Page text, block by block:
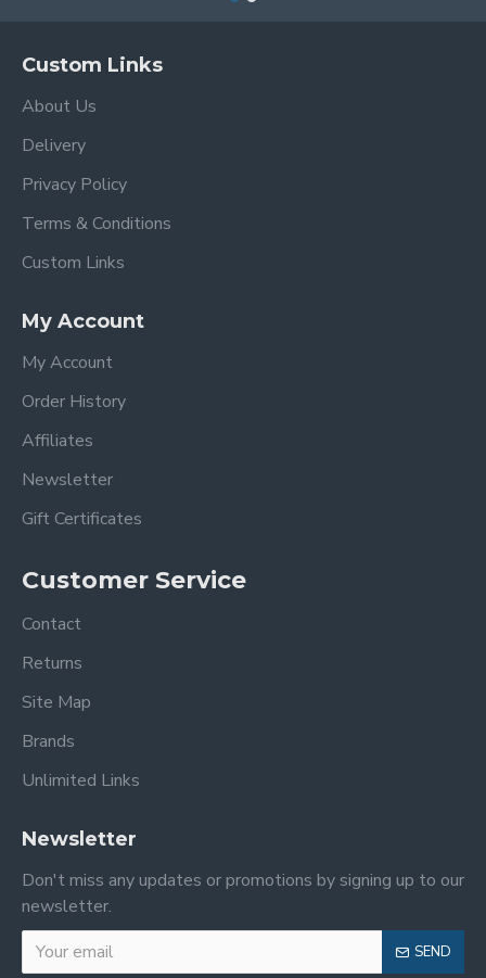
Custom Links
About Us
Delivery
Privacy Policy
Terms & Conditions
Custom Links
My Account
My Account
Order History
Affiliates
Newsletter
Gift Certificates
Customer Service
Contact
Returns
Site Map
Brands
Unlimited Links
Newsletter
Don't miss any updates or promotions by signing up to our
newsletter.
SEND